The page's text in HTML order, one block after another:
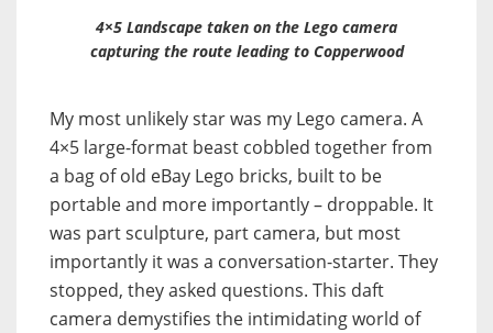
4×5 Landscape taken on the Lego camera
capturing the route leading to Copperwood
My most unlikely star was my Lego camera. A
4×5 large-format beast cobbled together from
a bag of old eBay Lego bricks, built to be
portable and more importantly – droppable. It
was part sculpture, part camera, but most
importantly it was a conversation-starter. They
stopped, they asked questions. This daft
camera demystifies the intimidating world of